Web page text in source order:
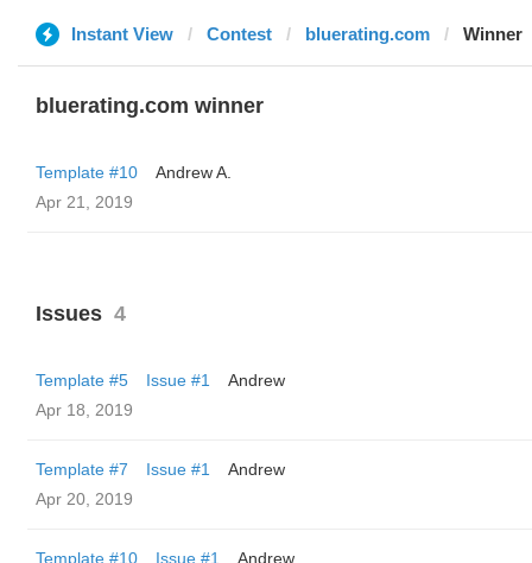
Instant View Contest bluerating.com Winner
bluerating.com winner
Template #10
Andrew A.
Apr 21, 2019
Issues 4
Template #5 Issue #1
Andrew
Apr 18, 2019
Template #7 Issue #1
Andrew
Apr 20, 2019
Template #10 Issue #1
Andrew